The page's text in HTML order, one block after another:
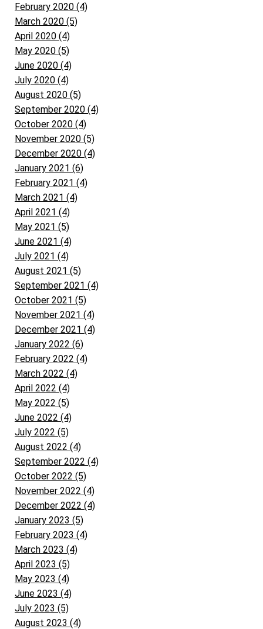
February 2020 (4)
March 2020 (5)
April 2020 (4)
May 2020 (5)
June 2020 (4)
July 2020 (4)
August 2020 (5)
September 2020 (4)
October 2020 (4)
November 2020 (5)
December 2020 (4)
January 2021 (6)
February 2021 (4)
March 2021 (4)
April 2021 (4)
May 2021 (5)
June 2021 (4)
July 2021 (4)
August 2021 (5)
September 2021 (4)
October 2021 (5)
November 2021 (4)
December 2021 (4)
January 2022 (6)
February 2022 (4)
March 2022 (4)
April 2022 (4)
May 2022 (5)
June 2022 (4)
July 2022 (5)
August 2022 (4)
September 2022 (4)
October 2022 (5)
November 2022 (4)
December 2022 (4)
January 2023 (5)
February 2023 (4)
March 2023 (4)
April 2023 (5)
May 2023 (4)
June 2023 (4)
July 2023 (5)
August 2023 (4)